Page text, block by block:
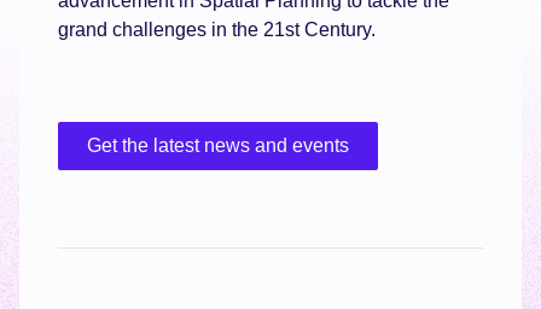
grand challenges in the 21st Century.
Get the latest news and events